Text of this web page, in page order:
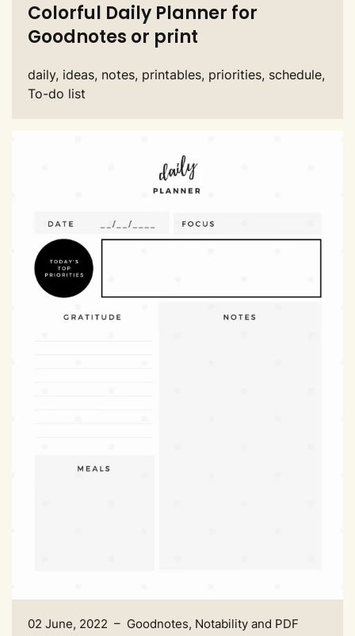
Colorful Daily Planner for
Goodnotes or print
daily, ideas, notes, printables, priorities, schedule,
To-do list
02 June, 2022 – Goodnotes, Notability and PDF